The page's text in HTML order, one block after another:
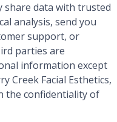
share data with trusted
analysis, send you
support, or
parties are
information except
Creek Facial Esthetics,
the confidentiality of